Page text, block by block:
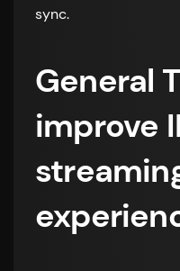
sync.
General
improve